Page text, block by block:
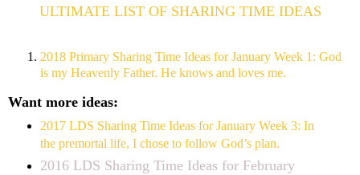
ULTIMATE LIST OF SHARING TIME IDEAS
2018 Primary Sharing Time Ideas for January Week 1: God
is my Heavenly Father. He knows and loves me.
Want more ideas:
2017 LDS Sharing Time Ideas for January Week 3: In
the premortal life, I chose to follow God’s plan.
2016 LDS Sharing Time Ideas for February